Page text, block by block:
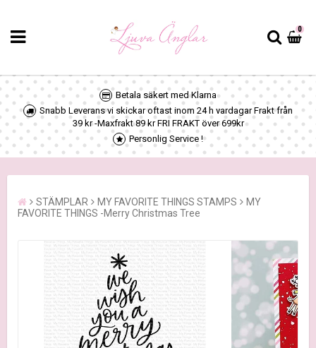
0
Betala säkert med Klarna
Snabb Leverans vi skickar oftast inom 24 h vardagar Frakt från
39 kr -Maxfrakt 89 kr FRI FRAKT över 699kr
Personlig Service !
STÄMPLAR MY FAVORITE THINGS STAMPS
MY
FAVORITE THINGS -Merry Christmas Tree